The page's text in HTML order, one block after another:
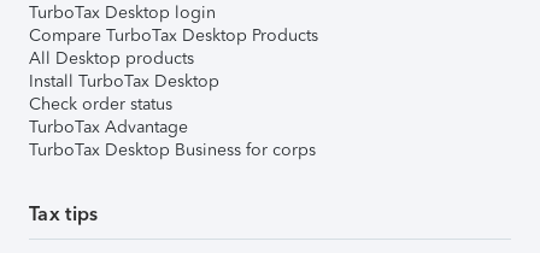
TurboTax Desktop login
Compare TurboTax Desktop Products
All Desktop products
Install TurboTax Desktop
Check order status
TurboTax Advantage
TurboTax Desktop Business for corps
Tax tips